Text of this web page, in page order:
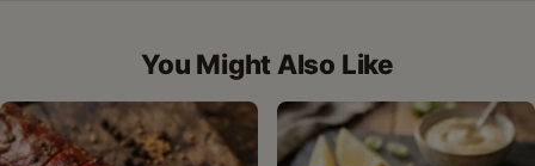
You Might Also Like